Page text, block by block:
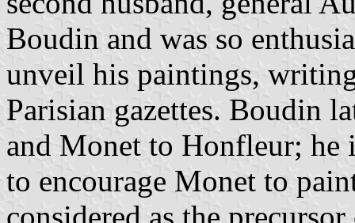
Boudin and was so
unveil his paintings,
Parisian gazettes. Boudin
and Monet to Honfleur; he
to encourage Monet to
considered as the